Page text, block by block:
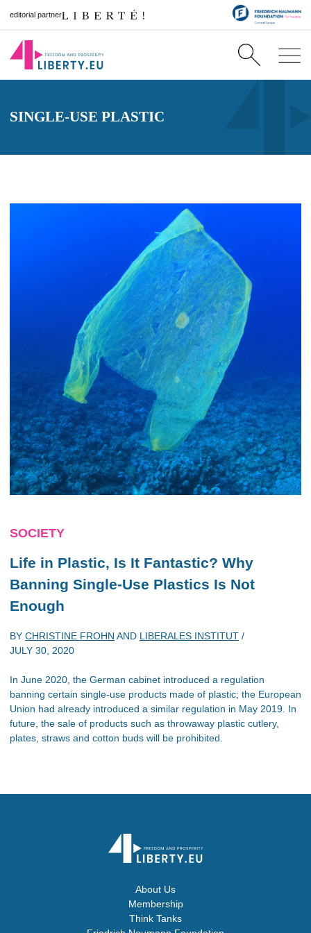
editorial partner
SINGLE-USE PLASTIC
SOCIETY
Life in Plastic, Is It Fantastic? Why
Banning Single-Use Plastics Is Not
Enough
BY CHRISTINE FROHN AND LIBERALES INSTITUT /
JULY 30, 2020
In June 2020, the German cabinet introduced a regulation
banning certain single-use products made of plastic; the European
Union had already introduced a similar regulation in May 2019. In
future, the sale of products such as throwaway plastic cutlery,
plates, straws and cotton buds will be prohibited.
About Us
Membership
Think Tanks